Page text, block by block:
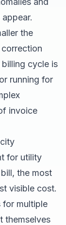
the
cycle is
running for
invoice
for utility
the most
visible cost.
for multiple
themselves